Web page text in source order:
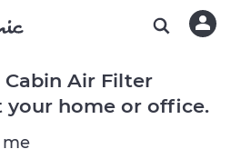
Cabin Air Filter
your home or office.
me